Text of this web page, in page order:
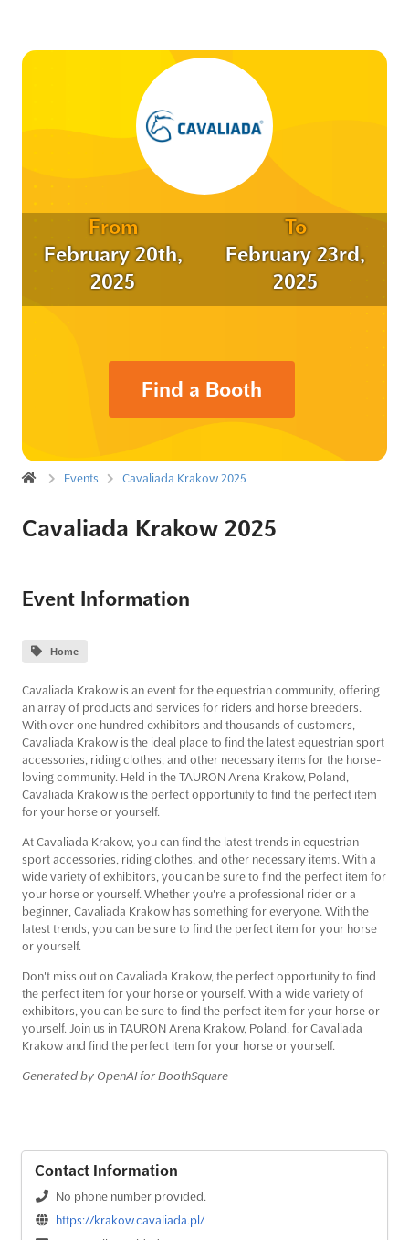
From
February 20th,
2025
To
February 23rd,
2025
Find a Booth
Events Cavaliada Krakow 2025
Cavaliada Krakow 2025
Event Information
Home
Cavaliada Krakow is an event for the equestrian community, offering
an array of products and services for riders and horse breeders.
With over one hundred exhibitors and thousands of customers,
Cavaliada Krakow is the ideal place to find the latest equestrian sport
accessories, riding clothes, and other necessary items for the horse-
loving community. Held in the TAURON Arena Krakow, Poland,
Cavaliada Krakow is the perfect opportunity to find the perfect item
for your horse or yourself.
At Cavaliada Krakow, you can find the latest trends in equestrian
sport accessories, riding clothes, and other necessary items. With a
wide variety of exhibitors, you can be sure to find the perfect item for
your horse or yourself. Whether you're a professional rider or a
beginner, Cavaliada Krakow has something for everyone. With the
latest trends, you can be sure to find the perfect item for your horse
or yourself.
Don't miss out on Cavaliada Krakow, the perfect opportunity to find
the perfect item for your horse or yourself. With a wide variety of
exhibitors, you can be sure to find the perfect item for your horse or
yourself. Join us in TAURON Arena Krakow, Poland, for Cavaliada
Krakow and find the perfect item for your horse or yourself.
Generated by OpenAI for BoothSquare
Contact Information
No phone number provided.
https://krakow.cavaliada.pl/